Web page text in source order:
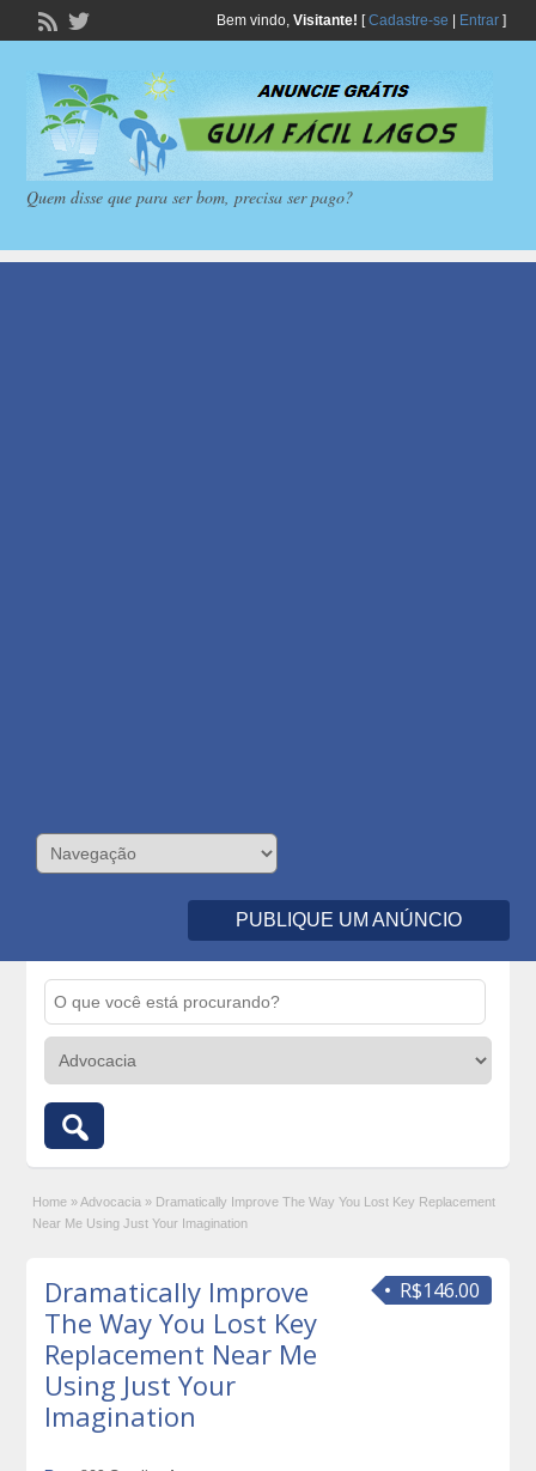
Bem vindo, Visitante! [Cadastre-se Entrar]
Quem disse que para ser bom, precisa ser pago?
PUBLIQUE UM ANÚNCIO
Home » Advocacia » Dramatically Improve The Way You Lost Key Replacement
Near Me Using Just Your Imagination
R$146.00
Dramatically Improve
The Way You Lost Key
Replacement Near Me
Using Just Your
Imagination